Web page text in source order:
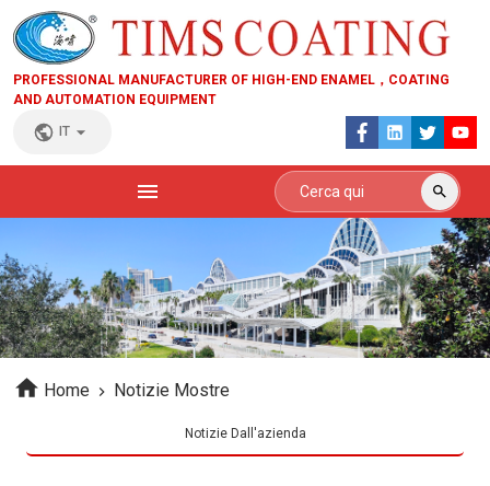
PROFESSIONAL MANUFACTURER OF HIGH-END ENAMEL，COATING
AND AUTOMATION EQUIPMENT
IT
Home Notizie Mostre
Notizie Dall'azienda